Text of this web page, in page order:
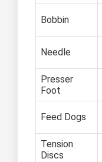
Bobbin
Needle
Presser
Foot
Feed Dogs
Tension
Discs